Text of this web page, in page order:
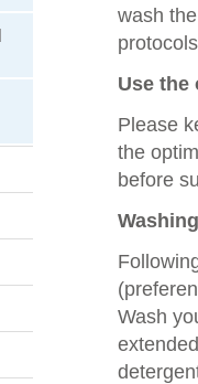
wash
Use the
Please
the
before
Wash